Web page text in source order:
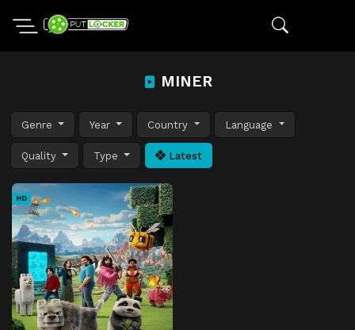
MINER
Genre Year Country Language
Quality Type Latest
HD